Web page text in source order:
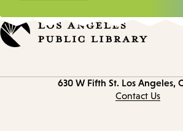
630 W Fifth St. Los Angeles,
Contact Us